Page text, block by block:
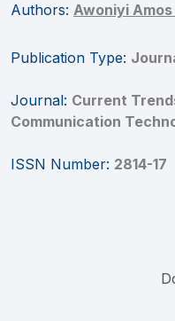
Authors: Awoniyi
Publication Type:
Journal: Current
Communication
ISSN Number: 2814-17